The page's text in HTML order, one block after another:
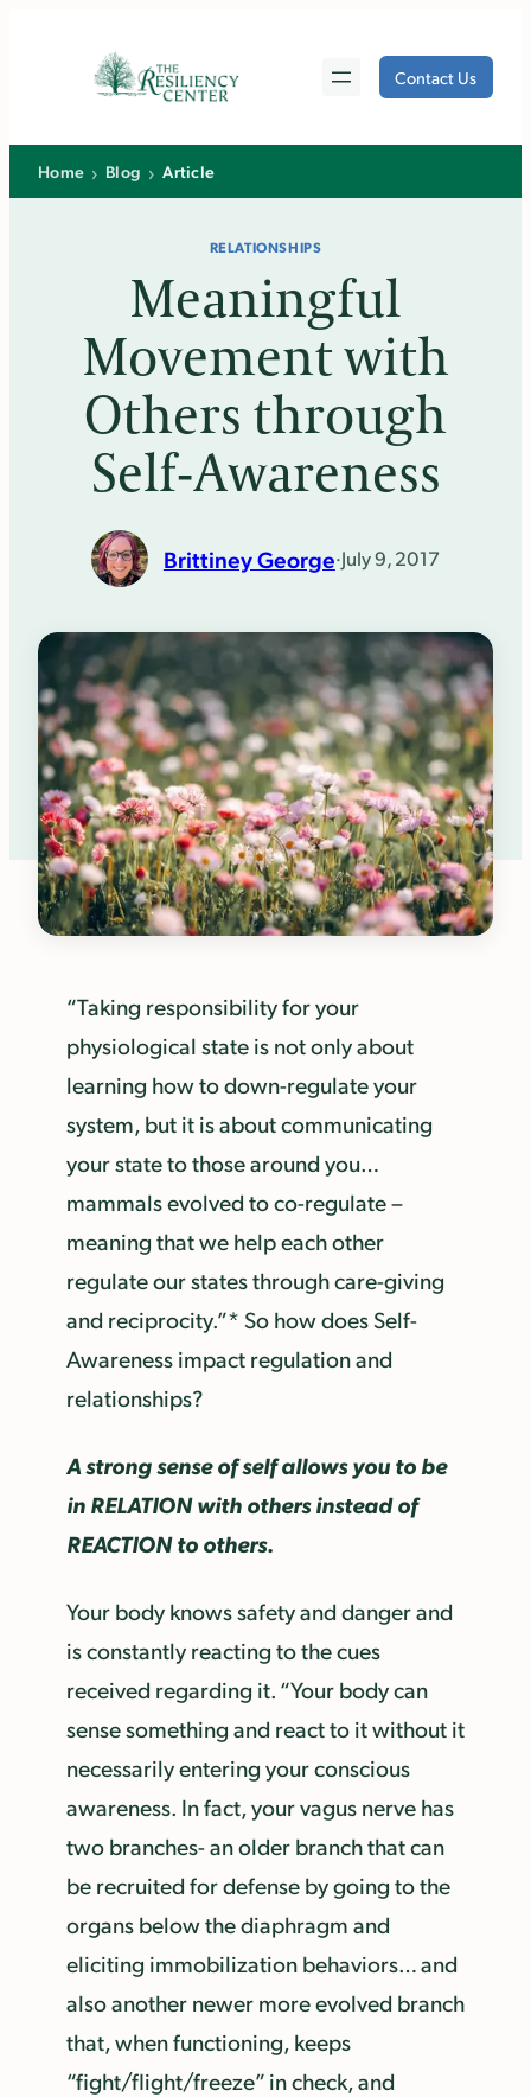
Contact Us
Home › Blog › Article
RELATIONSHIPS
Meaningful
Movement with
Others through
Self-Awareness
Brittiney George·July 9, 2017
“Taking responsibility for your
physiological state is not only about
learning how to down-regulate your
system, but it is about communicating
your state to those around you…
mammals evolved to co-regulate –
meaning that we help each other
regulate our states through care-giving
and reciprocity.”* So how does Self-
Awareness impact regulation and
relationships?
A strong sense of self allows you to be
in RELATION with others instead of
REACTION to others.
Your body knows safety and danger and
is constantly reacting to the cues
received regarding it. “Your body can
sense something and react to it without it
necessarily entering your conscious
awareness. In fact, your vagus nerve has
two branches- an older branch that can
be recruited for defense by going to the
organs below the diaphragm and
eliciting immobilization behaviors… and
also another newer more evolved branch
that, when functioning, keeps
“fight/flight/freeze” in check, and